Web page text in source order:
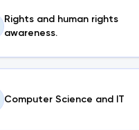
Rights and human rights
awareness.
Computer Science and IT